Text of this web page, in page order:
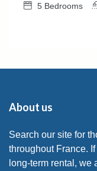
5 Bedrooms
About us
Search our site for
throughout France.
long-term rental, we